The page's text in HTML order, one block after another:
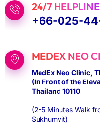
24/7 HELPLINE
+66-025-
MEDEX NEO
MedEx Neo Clinic,
(In Front of the
Thailand 10110
(2-5 Minutes Walk
Sukhumvit)